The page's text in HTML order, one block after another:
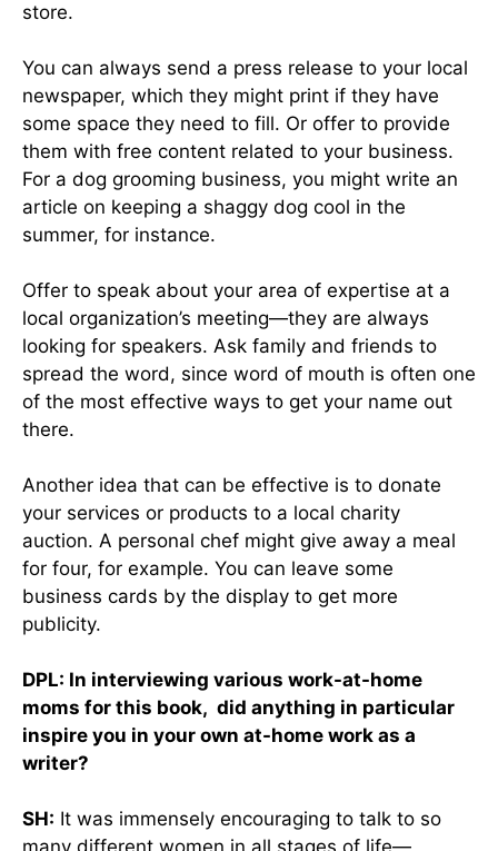
store.
You can always send a press release to your local
newspaper, which they might print if they have
some space they need to fill. Or offer to provide
them with free content related to your business.
For a dog grooming business, you might write an
article on keeping a shaggy dog cool in the
summer, for instance.
Offer to speak about your area of expertise at a
local organization’s meeting—they are always
looking for speakers. Ask family and friends to
spread the word, since word of mouth is often one
of the most effective ways to get your name out
there.
Another idea that can be effective is to donate
your services or products to a local charity
auction. A personal chef might give away a meal
for four, for example. You can leave some
business cards by the display to get more
publicity.
DPL: In interviewing various work-at-home
moms for this book, did anything in particular
inspire you in your own at-home work as a
writer?
SH: It was immensely encouraging to talk to so
many different women in all stages of life—